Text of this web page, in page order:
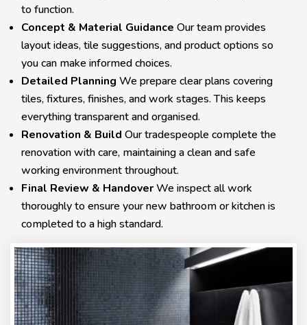
to function.
Concept & Material Guidance Our team provides
layout ideas, tile suggestions, and product options so
you can make informed choices.
Detailed Planning We prepare clear plans covering
tiles, fixtures, finishes, and work stages. This keeps
everything transparent and organised.
Renovation & Build Our tradespeople complete the
renovation with care, maintaining a clean and safe
working environment throughout.
Final Review & HandoverWe inspect all work
thoroughly to ensure your new bathroom or kitchen is
completed to a high standard.